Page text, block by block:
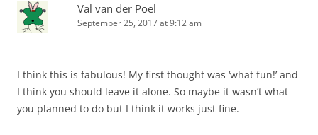
Val van der Poel
September 25, 2017 at 9:12 am
I think this is fabulous! My first thought was ‘what fun!’ and
I think you should leave it alone. So maybe it wasn’t what
you planned to do but I think it works just fine.